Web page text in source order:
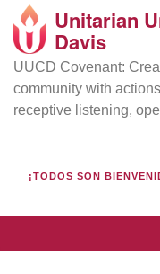
Google
Map
Directions from your
Unitarian
Davis
UUCD Covenant:
community with
receptive listening,
¡TODOS SON